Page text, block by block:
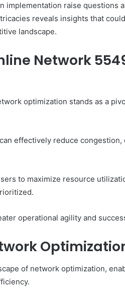
implementation raise questions
reveals insights that
landscape.
Network
optimization stands as a
effectively reduce congestion,
to maximize resource
operational agility and
of network optimization,